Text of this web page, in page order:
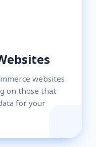
websites
on those that
for your